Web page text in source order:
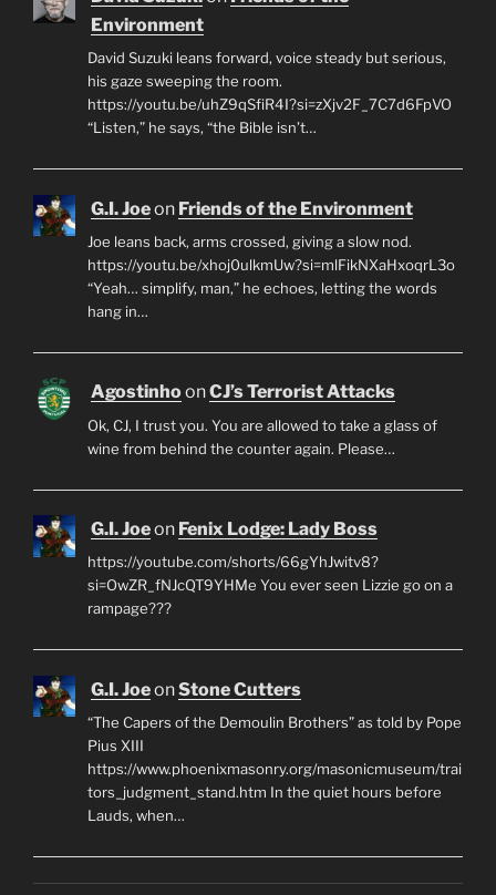
Environment
David Suzuki leans forward, voice steady but serious,
his gaze sweeping the room.
https://youtu.be/uhZ9qSfiR4I?si=zXjv2F_7C7d6FpVO
“Listen,” he says, “the Bible isn’t…
G.I. Joeon Friends of the Environment
Joe leans back, arms crossed, giving a slow nod.
https://youtu.be/xhoj0ulkmUw?si=mlFikNXaHxoqrL3o
“Yeah… simplify, man,” he echoes, letting the words
hang in…
AgostinhoonCJ’s Terrorist Attacks
Ok, CJ, I trust you. You are allowed to take a glass of
wine from behind the counter again. Please…
G.I. Joeon Fenix Lodge: Lady Boss
https://youtube.com/shorts/66gYhJwitv8?
si=OwZR_fNJcQT9YHMe You ever seen Lizzie go on a
rampage???
G.I. JoeonStone Cutters
“The Capers of the Demoulin Brothers” as told by Pope
Pius XIII
https://www.phoenixmasonry.org/masonicmuseum/trai
tors_judgment_stand.htm In the quiet hours before
Lauds, when…